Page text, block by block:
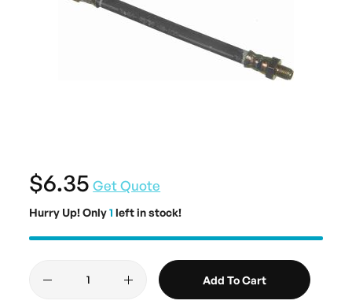
$6.35 Get Quote
Hurry Up! Only1 left in stock!
Add To Cart